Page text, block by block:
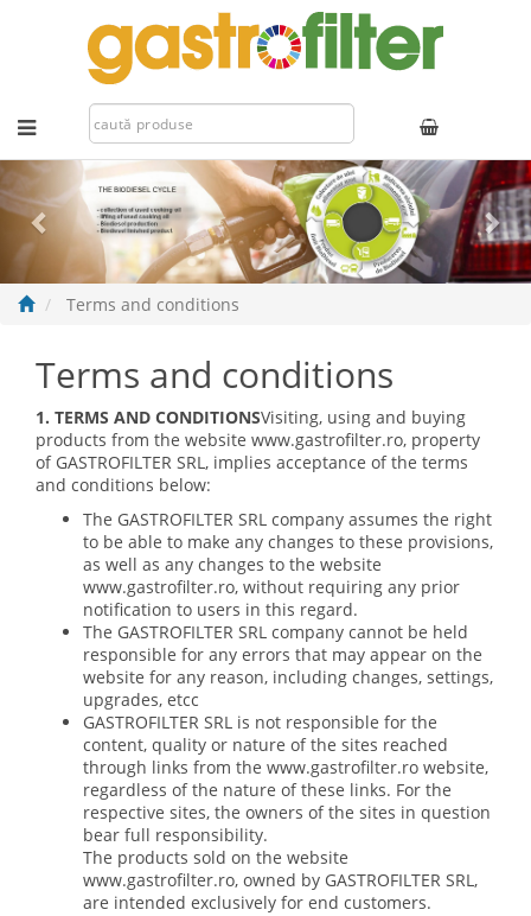
Previous
Terms and conditions
Terms and conditions
1. TERMS AND CONDITIONSVisiting, using and buying
products from the website www.gastrofilter.ro, property
of GASTROFILTER SRL, implies acceptance of the terms
and conditions below:
The GASTROFILTER SRL company assumes the right
to be able to make any changes to these provisions,
as well as any changes to the website
www.gastrofilter.ro, without requiring any prior
notification to users in this regard.
The GASTROFILTER SRL company cannot be held
responsible for any errors that may appear on the
website for any reason, including changes, settings,
upgrades, etcc
GASTROFILTER SRL is not responsible for the
content, quality or nature of the sites reached
through links from the www.gastrofilter.ro website,
regardless of the nature of these links. For the
respective sites, the owners of the sites in question
bear full responsibility.
The products sold on the website
www.gastrofilter.ro, owned by GASTROFILTER SRL,
are intended exclusively for end customers.